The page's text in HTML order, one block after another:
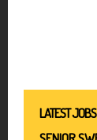
LATEST